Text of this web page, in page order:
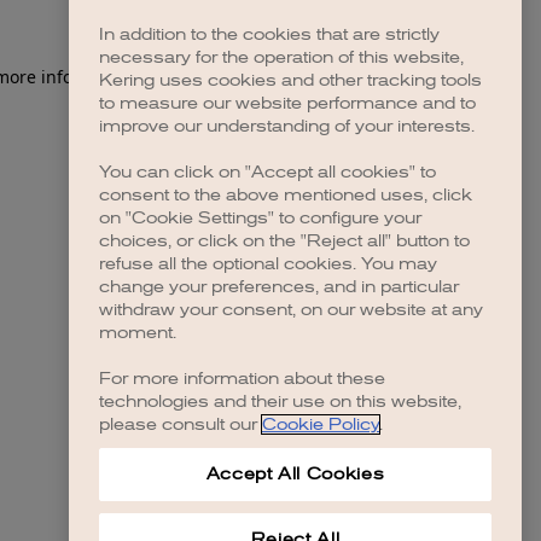
information).
In addition to the cookies that are strictly
necessary for the operation of this website,
Kering uses cookies and other tracking tools
to measure our website performance and to
improve our understanding of your interests.
You can click on "Accept all cookies" to
consent to the above mentioned uses, click
on "Cookie Settings" to configure your
choices, or click on the "Reject all" button to
refuse all the optional cookies. You may
change your preferences, and in particular
withdraw your consent, on our website at any
moment.
For more information about these
technologies and their use on this website,
please consult our Cookie Policy.
Accept All Cookies